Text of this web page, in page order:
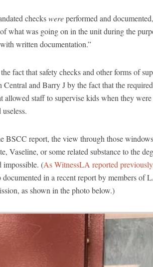
checkswereperformed and
what was going on in the unit during the
written documentation.”
fact that safety checks and other forms of
and Barry J by the fact that the
allowed staff to supervise kids when they
BSCC report, the view through those
Vaseline, or some related substance to the
impossible. (As WitnessLA reported
in a recent report by members of
as shown in the photo below.)